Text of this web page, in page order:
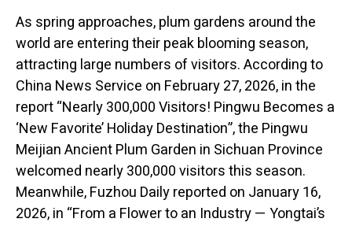
As spring approaches, plum gardens around the
world are entering their peak blooming season,
attracting large numbers of visitors. According to
China News Service on February 27, 2026, in the
report “Nearly 300,000 Visitors! Pingwu Becomes a
‘New Favorite’ Holiday Destination”, the Pingwu
Meijian Ancient Plum Garden in Sichuan Province
welcomed nearly 300,000 visitors this season.
Meanwhile, Fuzhou Daily reported on January 16,
2026, in “From a Flower to an Industry — Yongtai’s